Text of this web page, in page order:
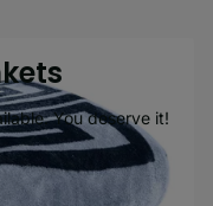
You deserve it!